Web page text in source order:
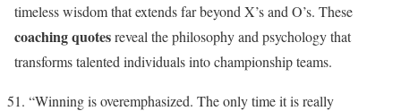
timeless wisdom that extends far beyond X’s and O’s. These
coaching quotesreveal the philosophy and psychology that
transforms talented individuals into championship teams.
“Winning is overemphasized. The only time it is really